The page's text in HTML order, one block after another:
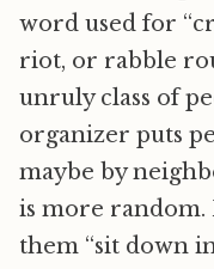
word used for
riot, or rabble
unruly class of
organizer puts
maybe by
is more random.
them “sit down